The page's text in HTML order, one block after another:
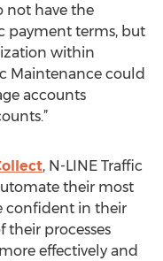
not have the
payment terms, but
within
Maintenance could
accounts
, N-LINE Traffic
their most
confident in their
their processes
effectively and